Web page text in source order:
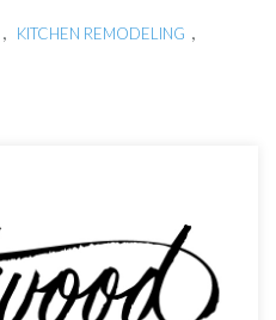
, KITCHEN REMODELING ,